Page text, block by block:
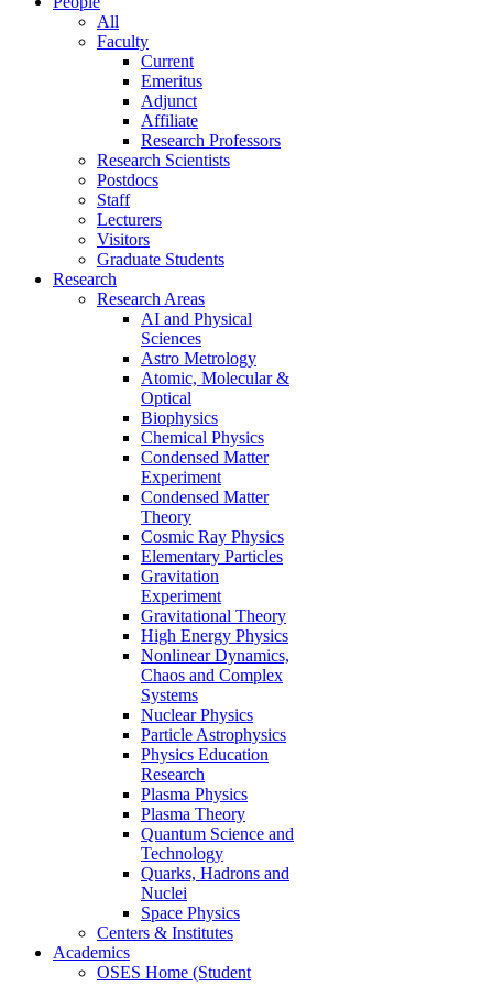
All
Faculty
Current
Emeritus
Adjunct
Affiliate
Research Professors
Research Scientists
Postdocs
Staff
Lecturers
Visitors
Graduate Students
Research
Research Areas
AI and Physical
Sciences
Astro Metrology
Atomic, Molecular &
Optical
Biophysics
Chemical Physics
Condensed Matter
Experiment
Condensed Matter
Theory
Cosmic Ray Physics
Elementary Particles
Gravitation
Experiment
Gravitational Theory
High Energy Physics
Nonlinear Dynamics,
Chaos and Complex
Systems
Nuclear Physics
Particle Astrophysics
Physics Education
Research
Plasma Physics
Plasma Theory
Quantum Science and
Technology
Quarks, Hadrons and
Nuclei
Space Physics
Centers & Institutes
Academics
OSES Home (Student